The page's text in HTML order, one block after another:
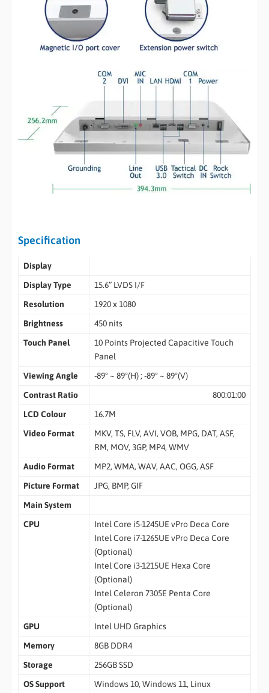
Specification
Display
Display Type
15.6” LVDS I/F
Resolution
1920 x 1080
Brightness
450 nits
Touch Panel
10 Points Projected Capacitive Touch
Panel
Viewing Angle
-89° ~ 89°(H) ; -89° ~ 89°(V)
Contrast Ratio
800:01:00
LCD Colour
16.7M
Video Format
MKV, TS, FLV, AVI, VOB, MPG, DAT, ASF,
RM, MOV, 3GP, MP4, WMV
Audio Format
MP2, WMA, WAV, AAC, OGG, ASF
Picture Format
JPG, BMP, GIF
Main System
CPU
Intel Core i5-1245UE vPro Deca Core
Intel Core i7-1265UE vPro Deca Core
(Optional)
Intel Core i3-1215UE Hexa Core
(Optional)
Intel Celeron 7305E Penta Core
(Optional)
GPU
Intel UHD Graphics
Memory
8GB DDR4
Storage
256GB SSD
OS Support
Windows 10, Windows 11, Linux